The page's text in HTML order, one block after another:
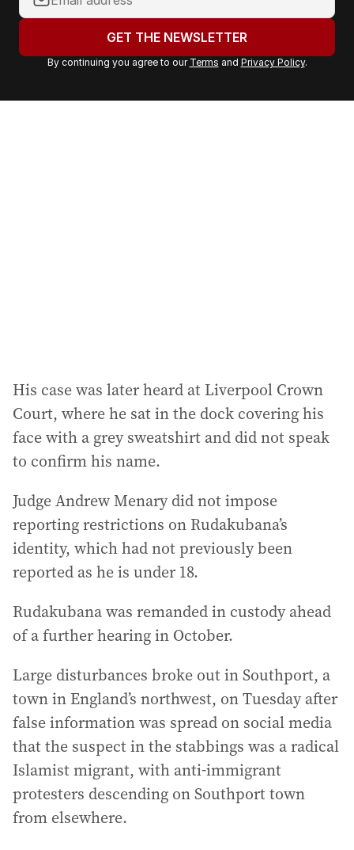
o
r
a
GET THE NEWSLETTER
By continuing you agree to our Terms and Privacy Policy.
His case was later heard at Liverpool Crown
Court, where he sat in the dock covering his
face with a grey sweatshirt and did not speak
to confirm his name.
Judge Andrew Menary did not impose
reporting restrictions on Rudakubana’s
identity, which had not previously been
reported as he is under 18.
Rudakubana was remanded in custody ahead
of a further hearing in October.
Large disturbances broke out in Southport, a
town in England’s northwest, on Tuesday after
false information was spread on social media
that the suspect in the stabbings was a radical
Islamist migrant, with anti-immigrant
protesters descending on Southport town
from elsewhere.